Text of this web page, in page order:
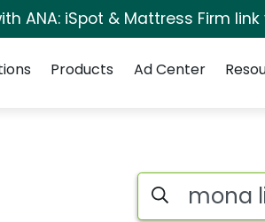
ANA: iSpot & Mattress Firm
Products Ad Center
SearchSearch iSpot